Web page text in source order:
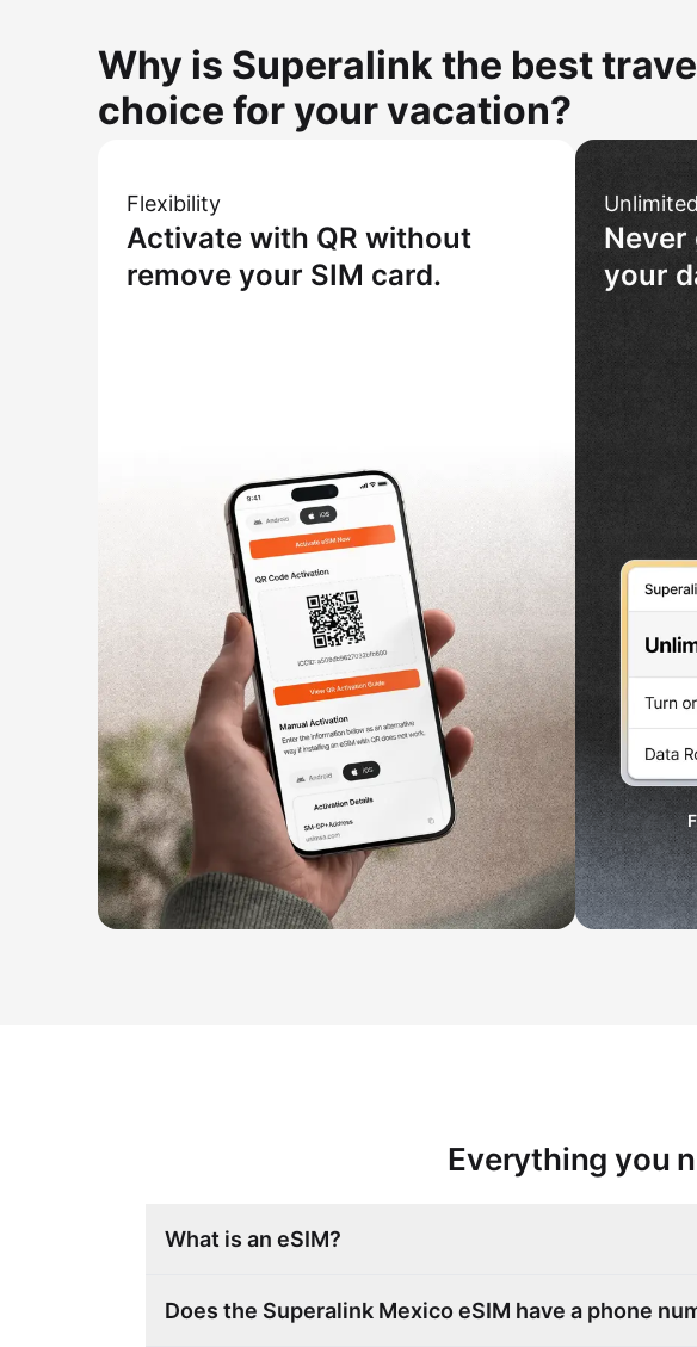
Why is Superalink the best
choice for your vacation?
Flexibility
Activate with QR without
remove your SIM card.
Never
your
Everything you
What is an eSIM?
Does the Superalink Mexico eSIM have a phone